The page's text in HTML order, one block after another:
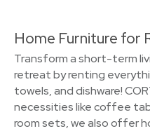
Home Furniture for
Transform a short-term
retreat by renting
towels, and dishware!
necessities like coffee
room sets, we also offer